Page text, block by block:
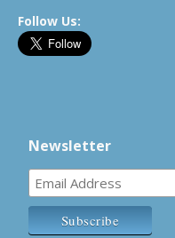
Follow Us:
Newsletter